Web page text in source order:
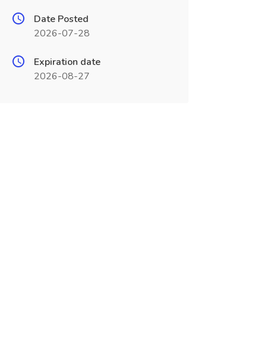
Date Posted
2026-07-28
Expiration date
2026-08-27